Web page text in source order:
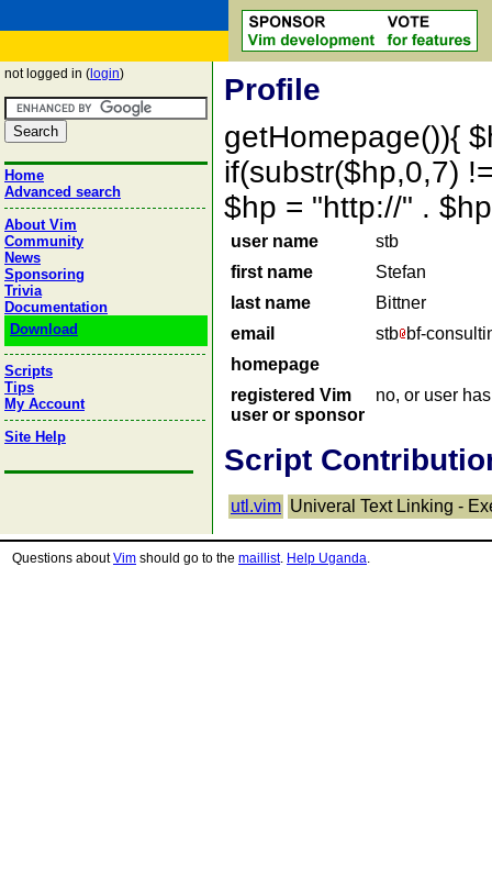
not logged in ( login)
Home
Advanced search
About Vim
Community
News
Sponsoring
Trivia
Documentation
Download
Scripts
Tips
My Account
Site Help
Profile
getHomepage()){
if(substr($hp,0,7)
$hp = "http://" .
user name
stb
first name
Stefan
last name
Bittner
email
stb bf-
homepage
registered Vim
user or sponsor
no, or user
Script
utl.vim Univeral Text Linking -
Questions aboutVim should go to the maillist. Help Uganda.